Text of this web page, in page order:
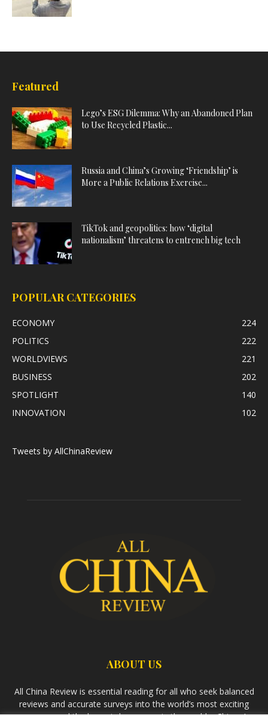
Featured
Lego’s ESG Dilemma: Why an Abandoned Plan
to Use Recycled Plastic...
Russia and China’s Growing ‘Friendship’ is
More a Public Relations Exercise...
TikTok and geopolitics: how ‘digital
nationalism’ threatens to entrench big tech
POPULAR CATEGORIES
ECONOMY
224
POLITICS
222
WORLDVIEWS
221
BUSINESS
202
SPOTLIGHT
140
INNOVATION
102
Tweets by AllChinaReview
ABOUT US
All China Review is essential reading for all who seek balanced
reviews and accurate surveys into the world’s most exciting